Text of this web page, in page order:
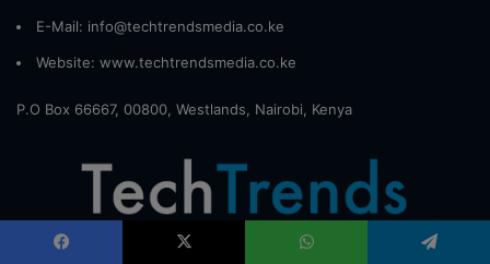
E-Mail: info@techtrendsmedia.co.ke
Website: www.techtrendsmedia.co.ke
P.O Box 66667, 00800, Westlands, Nairobi, Kenya